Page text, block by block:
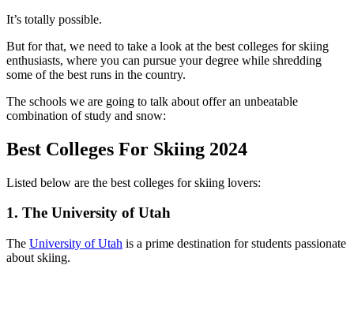
It’s totally possible.
But for that, we need to take a look at the best colleges for skiing
enthusiasts, where you can pursue your degree while shredding
some of the best runs in the country.
The schools we are going to talk about offer an unbeatable
combination of study and snow:
Best Colleges For Skiing 2024
Listed below are the best colleges for skiing lovers:
1. The University of Utah
The University of Utah is a prime destination for students passionate
about skiing.